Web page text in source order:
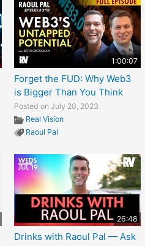
1:00:07
Forget the FUD: Why Web3
is Bigger Than You Think
Posted on July 20, 2023
Real Vision
Raoul Pal
26:48
Drinks with Raoul Pal — Ask